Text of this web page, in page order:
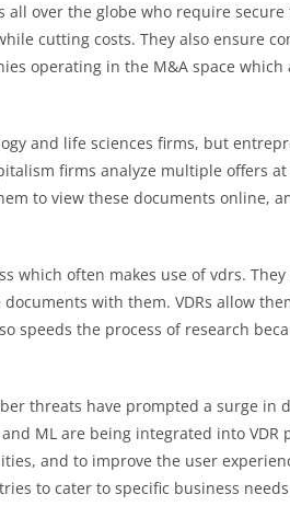
all over the globe who require
cutting costs. They also ensure
operating in the M&A space
and life sciences firms, but
firms analyze multiple offers
to view these documents online,
which often makes use of vdrs.
with them. VDRs allow
speeds the process of research
threats have prompted a surge in
ML are being integrated into
and to improve the user
to cater to specific business